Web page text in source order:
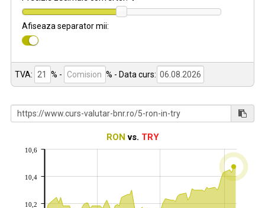
Afiseaza separator mii:
TVA: % - % - Data curs:
RON vs. TRY
10,2
10,4
10,6